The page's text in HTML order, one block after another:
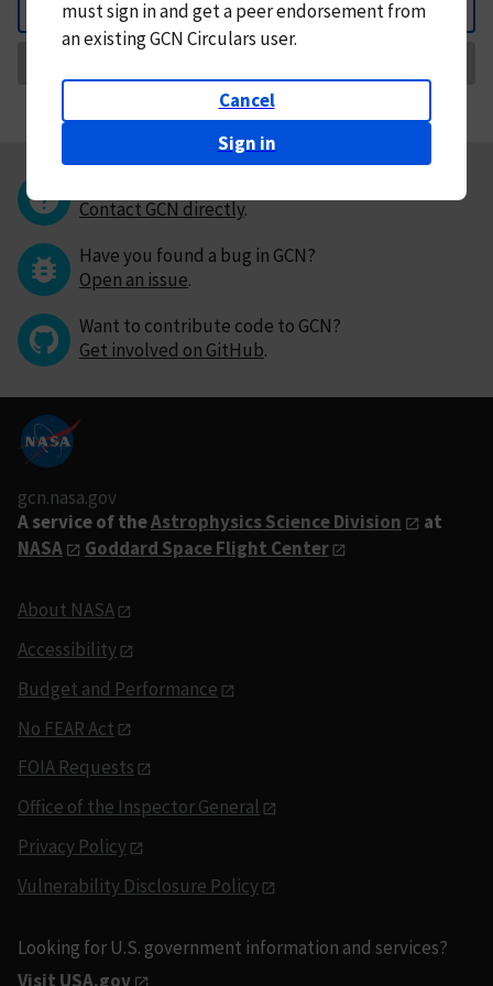
Back
mustsign in andget a peer endorsement from
an existing GCN Circulars user.
Cancel
Sign in
Contact GCN directly.
Have you found a bug in GCN?
Open an issue.
Want to contribute code to GCN?
Get involved on GitHub.
gcn.nasa.gov
A service of theAstrophysics Science Division
at
NASA
Goddard Space Flight Center
About NASA
Accessibility
Budget and Performance
No FEAR Act
FOIA Requests
Office of the Inspector General
Privacy Policy
Vulnerability Disclosure Policy
Looking for U.S. government information and services?
Visit USA.gov